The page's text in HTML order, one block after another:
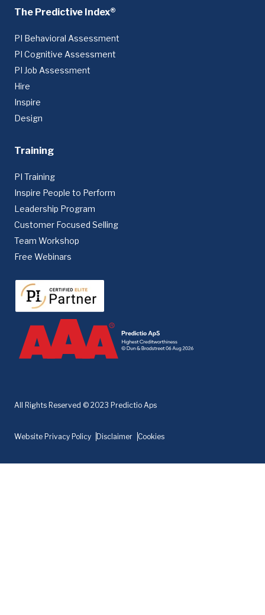
The Predictive Index®
PI Behavioral Assessment
PI Cognitive Assessment
PI Job Assessment
Hire
Inspire
Design
Training
PI Training
Inspire People to Perform
Leadership Program
Customer Focused Selling
Team Workshop
Free Webinars
All Rights Reserved © 2023 Predictio Aps
Website Privacy Policy Disclaimer Cookies